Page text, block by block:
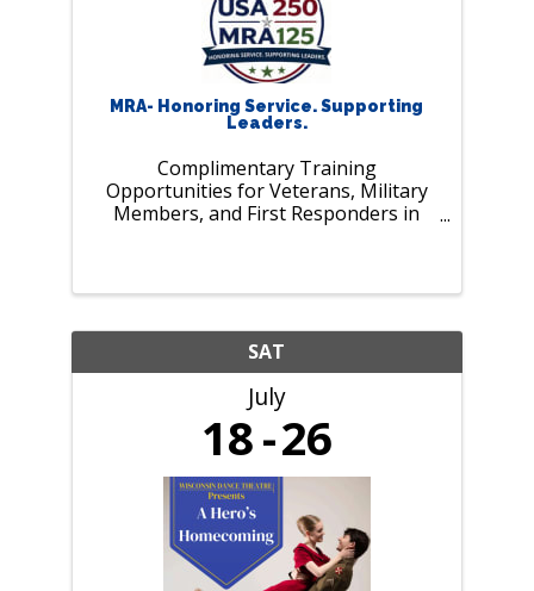
MRA- Honoring Service. Supporting
Leaders.
Complimentary Training
Opportunities for Veterans, Military
Members, and First Responders in
we pause to recognize those who
serve our ...
SAT
July
18 26